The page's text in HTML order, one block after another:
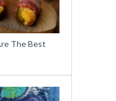
The Best